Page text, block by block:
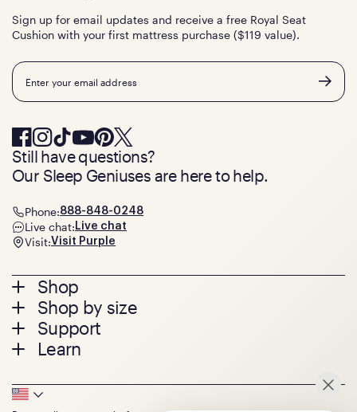
Footer
menu
Shop
Mattresses
Bed Frames
Pillows
Seat Cushions
Shop by size
Twin
Twin XL
Queen
King
Support
Contact us
Track your order
Learn
Press
About
Sign up for email updates and receive a free Royal Seat
Cushion with your first mattress purchase ($119 value).
Email
Still have questions?
Our Sleep Geniuses are here to help.
Phone:888-848-0248
Live chat: Live chat
Visit:Visit Purple
Footer